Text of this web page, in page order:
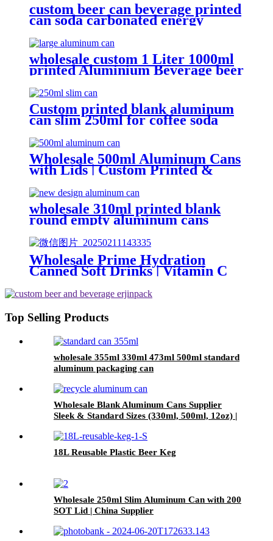
custom beer can beverage printed
can soda carbonated energy
printed aluminum can 330ml 2
piece blank printed aluminum
soft drink can wholesale
wholesale custom 1 Liter 1000ml
printed Aluminium Beverage beer
soda Cans maufacturers factory
with Lids
Custom printed blank aluminum
can slim 250ml for coffee soda
Wholesale 500ml Aluminum Cans
with Lids | Custom Printed &
Blank Soda Cans with can lids
wholesale 310ml printed blank
round empty aluminum cans
metal beverage soda energy drink
can
Wholesale Prime Hydration
Canned Soft Drinks | Vitamin C
Peach Mix Flavors
Top Selling Products
wholesale 355ml 330ml 473ml 500ml standard
aluminum packaging can
Wholesale Blank Aluminum Cans Supplier
Sleek & Standard Sizes (330ml, 500ml, 12oz) |
18L Reusable Plastic Beer Keg
Wholesale 250ml Slim Aluminum Can with 200
SOT Lid | China Supplier